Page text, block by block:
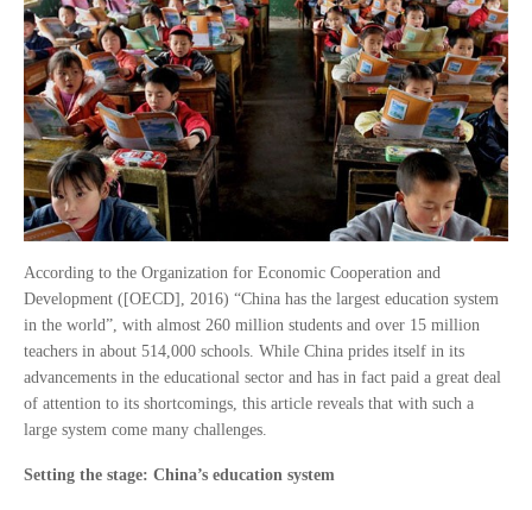
According to the Organization for Economic Cooperation and
Development ([OECD], 2016) “China has the largest education system
in the world”, with almost 260 million students and over 15 million
teachers in about 514,000 schools. While China prides itself in its
advancements in the educational sector and has in fact paid a great deal
of attention to its shortcomings, this article reveals that with such a
large system come many challenges.
Setting the stage: China’s education system